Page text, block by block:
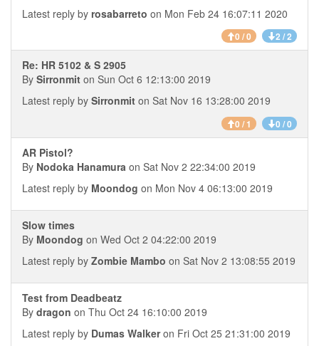
Latest reply by rosabarreto on Mon Feb 24 16:07:11 2020
0 / 0 2 / 2
Re: HR 5102 & S 2905
By Sirronmit on Sun Oct 6 12:13:00 2019
Latest reply by Sirronmit on Sat Nov 16 13:28:00 2019
0 / 1 0 / 0
AR Pistol?
By Nodoka Hanamura on Sat Nov 2 22:34:00 2019
Latest reply by Moondog on Mon Nov 4 06:13:00 2019
Slow times
By Moondog on Wed Oct 2 04:22:00 2019
Latest reply by Zombie Mambo on Sat Nov 2 13:08:55 2019
Test from Deadbeatz
By dragon on Thu Oct 24 16:10:00 2019
Latest reply by Dumas Walkeron Fri Oct 25 21:31:00 2019